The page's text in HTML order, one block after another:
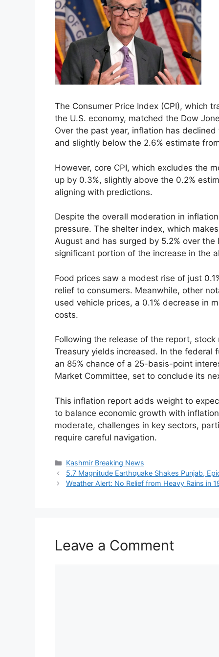
The Consumer Price Index (CPI), which
the U.S. economy, matched the Dow
Over the past year, inflation has
and slightly below the 2.6% estimate
However, core CPI, which excludes the
up by 0.3%, slightly above the 0.2%
aligning with predictions.
Despite the overall moderation in
pressure. The shelter index, which
August and has surged by 5.2% over
significant portion of the increase in the
Food prices saw a modest rise of just
relief to consumers. Meanwhile, other
used vehicle prices, a 0.1% decrease in
costs.
Following the release of the report,
Treasury yields increased. In the
an 85% chance of a 25-basis-point
Market Committee, set to conclude its
This inflation report adds weight to
to balance economic growth with
moderate, challenges in key sectors,
require careful navigation.
Categories
Kashmir Breaking News
5.7 Magnitude Earthquake Shakes Punjab,
Weather Alert: No Relief from Heavy Rains in
Leave a Comment